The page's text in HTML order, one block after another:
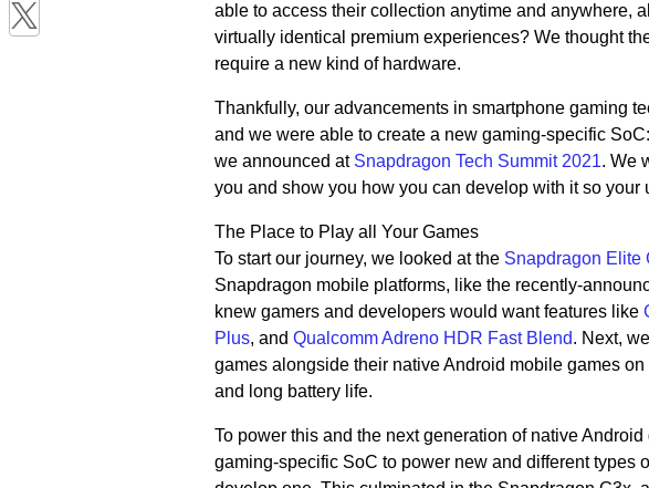
able to access their collection anytime and anywhere,
virtually identical premium experiences? We thought
require a new kind of hardware.
Thankfully, our advancements in smartphone gaming
and we were able to create a new gaming-specific
we announced at Snapdragon Tech Summit 2021. We
you and show you how you can develop with it so
The Place to Play all Your Games
To start our journey, we looked at the Snapdragon Elite
Snapdragon mobile platforms, like the recently-
knew gamers and developers would want features like
Plus, and Qualcomm Adreno HDR Fast Blend. Next,
games alongside their native Android mobile games
and long battery life.
To power this and the next generation of native
gaming-specific SoC to power new and different types